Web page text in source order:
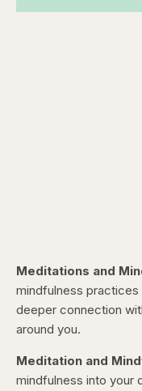
Meditations and
mindfulness practices
deeper connection
around you.
Meditation and
mindfulness into your